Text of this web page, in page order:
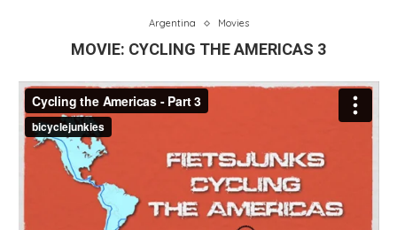
Argentina Movies
MOVIE: CYCLING THE AMERICAS 3